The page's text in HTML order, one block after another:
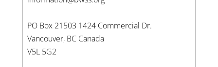
PO Box 21503 1424 Commercial Dr.
Vancouver, BC Canada
V5L 5G2
On #WorldDayAgainstChildLabour